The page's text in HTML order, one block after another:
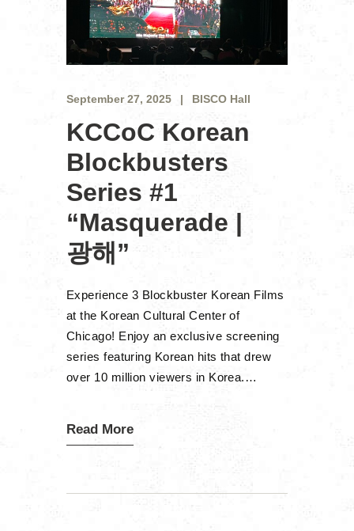
September 27, 2025 BISCO Hall
KCCoC Korean
Blockbusters
Series #1
“Masquerade |
광해”
Experience 3 Blockbuster Korean Films
at the Korean Cultural Center of
Chicago! Enjoy an exclusive screening
series featuring Korean hits that drew
over 10 million viewers in Korea.…
Read More